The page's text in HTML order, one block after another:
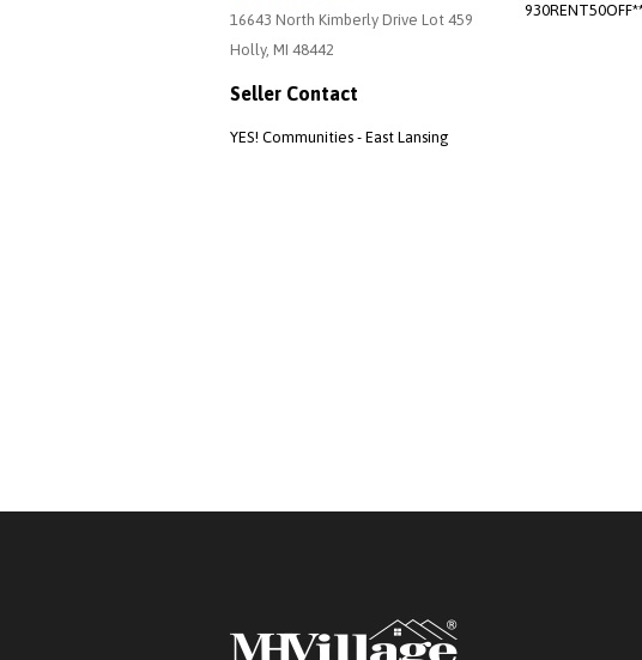
16643 North Kimberly Drive Lot 459
Holly, MI 48442
Seller Contact
YES! Communities - East Lansing